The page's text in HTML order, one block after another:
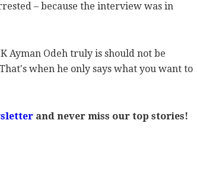
– because the interview was in
Ayman Odeh truly is should not be
when he only says what you want to
and never miss our top stories!